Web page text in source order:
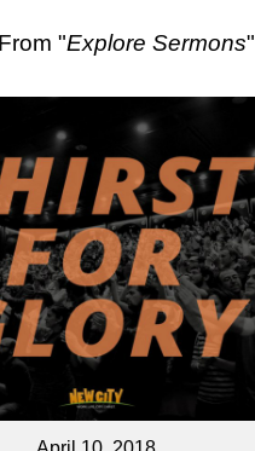
"Explore Sermons"